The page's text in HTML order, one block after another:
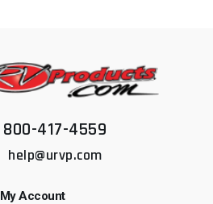
800-417-4559
help@urvp.com
My Account